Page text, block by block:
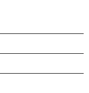
of Incorporation:
Ground Floor, The Hive,
18, D18 Y2C9